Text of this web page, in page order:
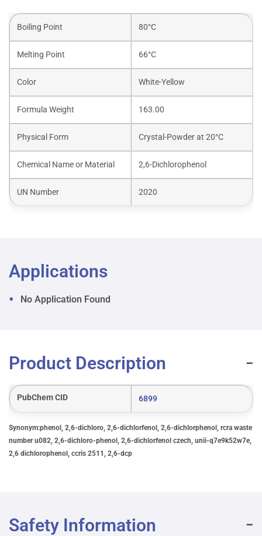
Boiling Point 80°C
Melting Point 66°C
Color White-Yellow
Formula Weight 163.00
Physical Form Crystal-Powder at 20°C
Chemical Name or Material 2,6-Dichlorophenol
UN Number 2020
Applications
No Application Found
Product Description
PubChem CID 6899
Synonym:phenol, 2,6-dichloro, 2,6-dichlorfenol, 2,6-dichlorphenol, rcra waste
number u082, 2,6-dichloro-phenol, 2,6-dichlorfenol czech, unii-q7e9k52w7e,
2,6 dichlorophenol, ccris 2511, 2,6-dcp
Safety Information